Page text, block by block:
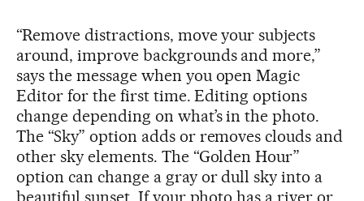
“Remove distractions, move your subjects
around, improve backgrounds and more,”
says the message when you open Magic
Editor for the first time. Editing options
change depending on what’s in the photo.
The “Sky” option adds or removes clouds and
other sky elements. The “Golden Hour”
option can change a gray or dull sky into a
beautiful sunset. If your photo has a river or